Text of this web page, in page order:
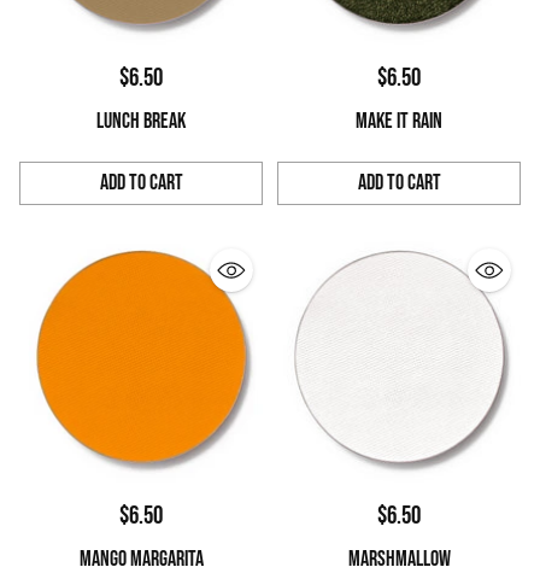
$6.50
LUNCH BREAK
Add to Cart
Quantity
$6.50
MAKE IT RAIN
Add to Cart
Quantity
$6.50
MANGO MARGARITA
$6.50
MARSHMALLOW